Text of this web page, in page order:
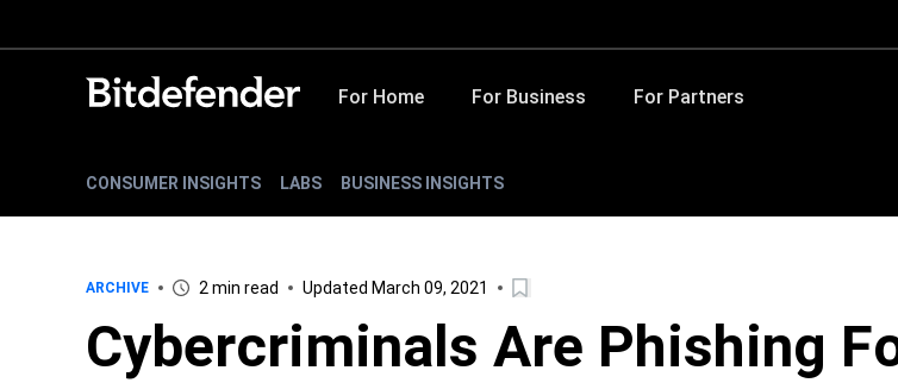
For Home For Business For Partners
CONSUMER INSIGHTS LABS BUSINESS INSIGHTS
ARCHIVE 2 min read Updated March 09, 2021
Cybercriminals Are Phishing